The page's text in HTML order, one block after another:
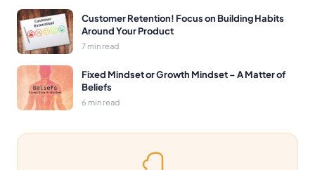
Customer Retention! Focus on Building Habits
Around Your Product
7 min read
Fixed Mindset or Growth Mindset – A Matter of
Beliefs
6 min read